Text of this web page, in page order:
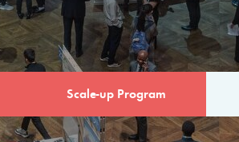
Scale-up Program